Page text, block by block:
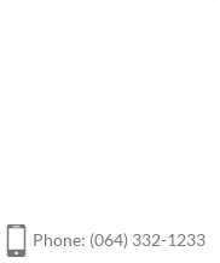
Phone: (064) 332-1233